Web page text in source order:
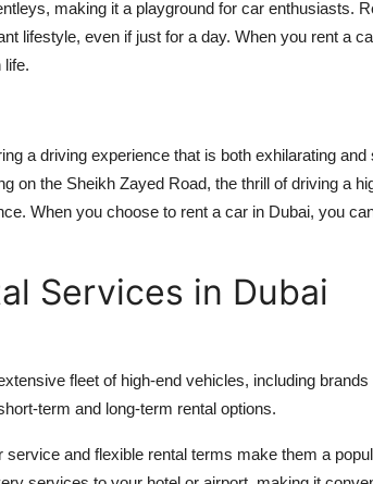
making it a playground for car enthusiasts.
lifestyle, even if just for a day. When you rent a
life.
a driving experience that is both exhilarating
on the Sheikh Zayed Road, the thrill of driving a
When you choose to rent a car in Dubai, you
Services in Dubai
fleet of high-end vehicles, including brands
term and long-term rental options.
and flexible rental terms make them a